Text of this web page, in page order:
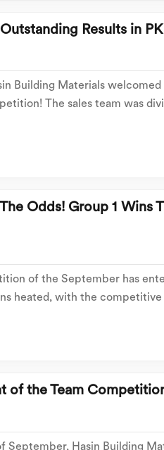
Results in
Building Materials
The sales team was
up. Even at the very end
Odds! Group 1 Wins
of the September has
heated, with the
teamwork, and precise
of the Team
September, Hasin Building